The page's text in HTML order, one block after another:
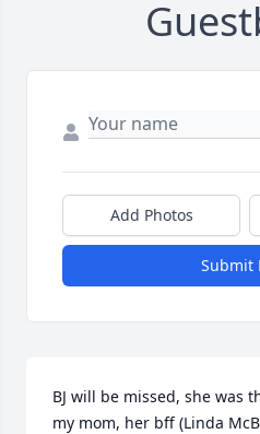
Add Photos
Submit
BJ will be missed, she was
my mom, her bff (Linda